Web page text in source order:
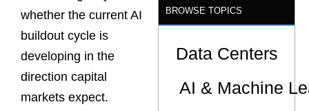
whether the current AI
buildout cycle is
developing in the
direction capital
markets expect.
BROWSE TOPICS
Data Centers
AI & Machine